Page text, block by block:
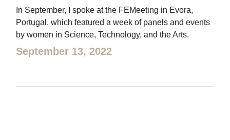
In September, I spoke at the FEMeeting in Evora,
Portugal, which featured a week of panels and events
by women in Science, Technology, and the Arts.
September 13, 2022